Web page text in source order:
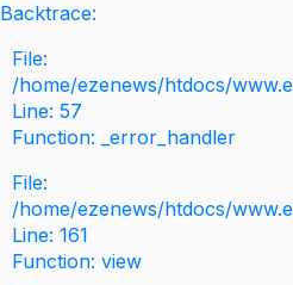
Backtrace:
File:
/home/ezenews/htdocs/
Line: 57
Function: _error_handler
File:
/home/ezenews/htdocs/
Line: 161
Function: view